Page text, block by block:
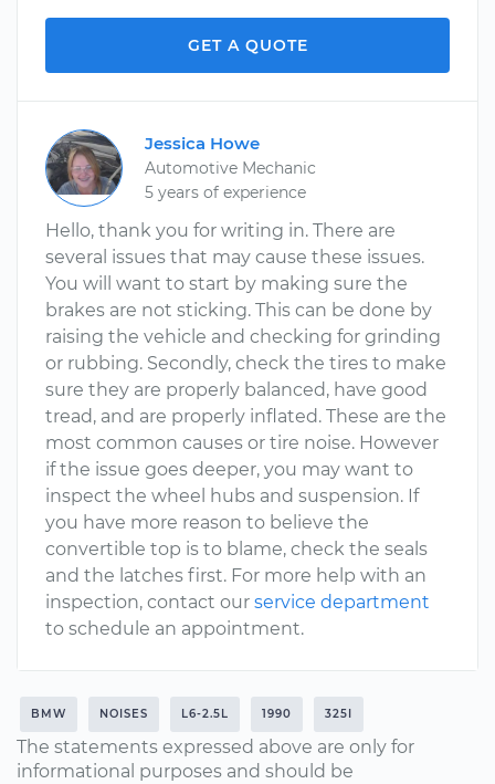
GET A QUOTE
Jessica Howe
Automotive Mechanic
5 years of experience
Hello, thank you for writing in. There are
several issues that may cause these issues.
You will want to start by making sure the
brakes are not sticking. This can be done by
raising the vehicle and checking for grinding
or rubbing. Secondly, check the tires to make
sure they are properly balanced, have good
tread, and are properly inflated. These are the
most common causes or tire noise. However
if the issue goes deeper, you may want to
inspect the wheel hubs and suspension. If
you have more reason to believe the
convertible top is to blame, check the seals
and the latches first. For more help with an
inspection, contact our service department
to schedule an appointment.
BMW NOISES L6-2.5L 1990 325I
The statements expressed above are only for
informational purposes and should be